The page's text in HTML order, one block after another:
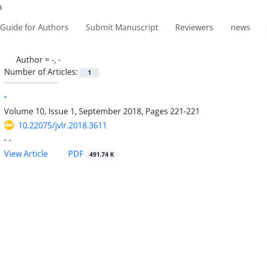
Guide for Authors Submit Manuscript Reviewers news
Author =-, -
Number of Articles:
1
-
Volume 10, Issue 1, September 2018, Pages 221-221
10.22075/jvlr.2018.3611
- -
View Article
PDF 491.74 K